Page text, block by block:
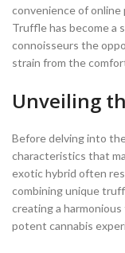
convenience of online
Truffle has become a
connoisseurs the
strain from the
Unveiling
Before delving into
characteristics that
exotic hybrid often
combining unique
creating a
potent cannabis